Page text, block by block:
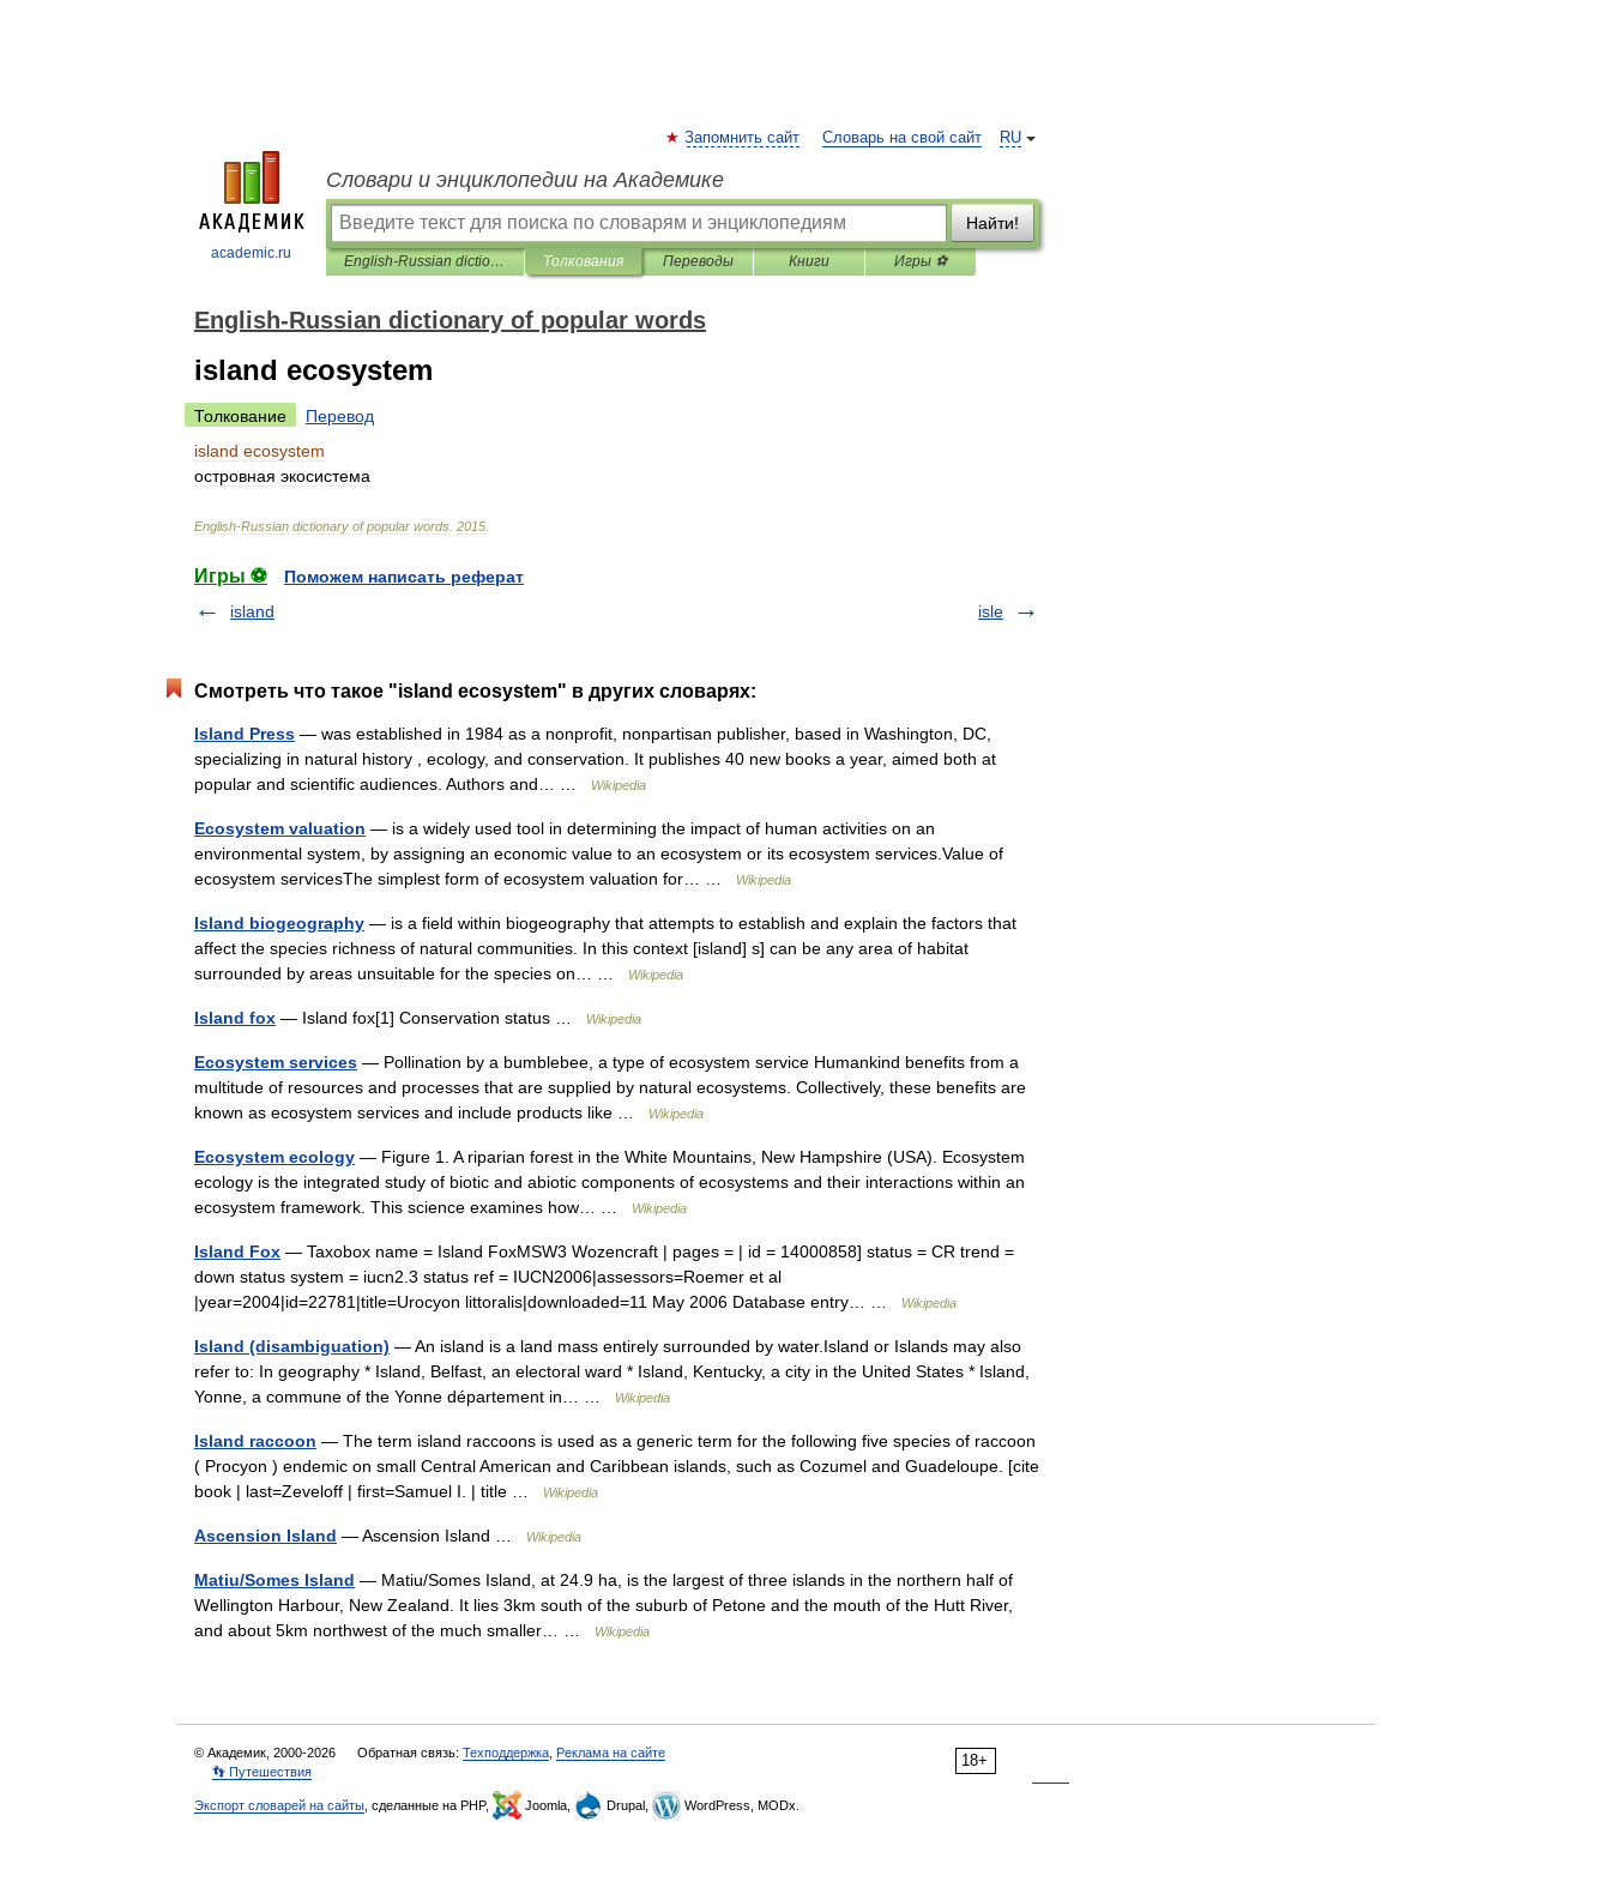
academic.ru
RU
Запомнить сайт Словарь на свой сайт
Словари и энциклопедии на Академике
Найти!
English-Russian dictionary of popular words Толкования Переводы Книги Игры ⚽
English-Russian dictionary of popular words
island ecosystem
Толкование
Перевод
island ecosystem
островная экосистема
English-Russian dictionary of popular words 2015
Игры ⚽
Поможем написать реферат
island
isle
Смотреть что такое "island ecosystem" в других словарях:
Island Press — was established in 1984 as a nonprofit, nonpartisan publisher, based in Washington, DC,
specializing in natural history , ecology, and conservation. It publishes 40 new books a year, aimed both at
popular and scientific audiences. Authors and… …
Wikipedia
Ecosystem valuation — is a widely used tool in determining the impact of human activities on an
environmental system, by assigning an economic value to an ecosystem or its ecosystem services.Value of
ecosystem servicesThe simplest form of ecosystem valuation for… …
Wikipedia
Island biogeography — is a field within biogeography that attempts to establish and explain the factors that
affect the species richness of natural communities. In this context [island] s] can be any area of habitat
surrounded by areas unsuitable for the species on… …
Wikipedia
Island fox — Island fox[1] Conservation status … Wikipedia
Ecosystem services — Pollination by a bumblebee, a type of ecosystem service Humankind benefits from a
multitude of resources and processes that are supplied by natural ecosystems. Collectively, these benefits are
known as ecosystem services and include products like …
Wikipedia
Ecosystem ecology — Figure 1. A riparian forest in the White Mountains, New Hampshire (USA). Ecosystem
ecology is the integrated study of biotic and abiotic components of ecosystems and their interactions within an
ecosystem framework. This science examines how… …
Wikipedia
Island Fox — Taxobox name = Island FoxMSW3 Wozencraft | pages = | id = 14000858] status = CR trend =
down status system = iucn2.3 status ref = IUCN2006|assessors=Roemer et al
|year=2004|id=22781|title=Urocyon littoralis|downloaded=11 May 2006 Database entry… …
Wikipedia
Island (disambiguation) — An island is a land mass entirely surrounded by water.Island or Islands may also
refer to: In geography * Island, Belfast, an electoral ward * Island, Kentucky, a city in the United States * Island,
Yonne, a commune of the Yonne département in… …
Wikipedia
Island raccoon — The term island raccoons is used as a generic term for the following five species of raccoon
( Procyon ) endemic on small Central American and Caribbean islands, such as Cozumel and Guadeloupe. [cite
book | last=Zeveloff | first=Samuel I. | title …
Wikipedia
Ascension Island — Ascension Island … Wikipedia
Matiu/Somes Island — Matiu/Somes Island, at 24.9 ha, is the largest of three islands in the northern half of
Wellington Harbour, New Zealand. It lies 3km south of the suburb of Petone and the mouth of the Hutt River,
and about 5km northwest of the much smaller… …
Wikipedia
18+
© Академик, 2000-2026 Обратная связь: Техподдержка Реклама на сайте
👣 Путешествия
Экспорт словарей на сайты , сделанные на PHP, Joomla, Drupal, WordPress, MODx.